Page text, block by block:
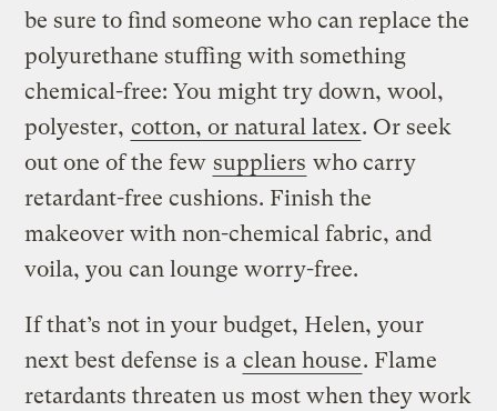
be sure to find someone who can replace the
polyurethane stuffing with something
chemical-free: You might try down, wool,
polyester, cotton, or natural latex. Or seek
out one of the few suppliers who carry
retardant-free cushions. Finish the
makeover with non-chemical fabric, and
voila, you can lounge worry-free.
If that’s not in your budget, Helen, your
next best defense is a clean house. Flame
retardants threaten us most when they work